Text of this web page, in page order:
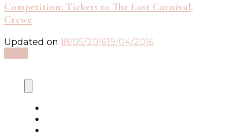
Competition: Tickets to The Lost Carnival,
Crewe
Updated on 18/05/201619/04/2016